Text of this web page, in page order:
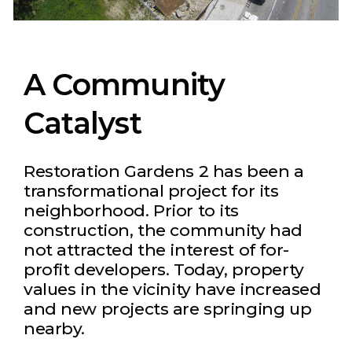
A Community
Catalyst
Restoration Gardens 2 has been a
transformational project for its
neighborhood. Prior to its
construction, the community had
not attracted the interest of for-
profit developers. Today, property
values in the vicinity have increased
and new projects are springing up
nearby.